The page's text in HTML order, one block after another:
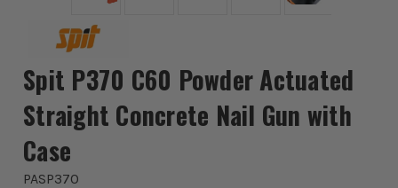
Spit P370 C60 Powder Actuated
Straight Concrete Nail Gun with
Case
PASP370